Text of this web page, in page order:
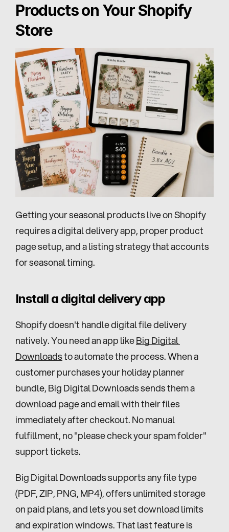
Products on Your Shopify
Store
Getting your seasonal products live on Shopify
requires a digital delivery app, proper product
page setup, and a listing strategy that accounts
for seasonal timing.
Install a digital delivery app
Shopify doesn't handle digital file delivery
natively. You need an app like Big Digital
Downloads to automate the process. When a
customer purchases your holiday planner
bundle, Big Digital Downloads sends them a
download page and email with their files
immediately after checkout. No manual
fulfillment, no "please check your spam folder"
support tickets.
Big Digital Downloads supports any file type
(PDF, ZIP, PNG, MP4), offers unlimited storage
on paid plans, and lets you set download limits
and expiration windows. That last feature is